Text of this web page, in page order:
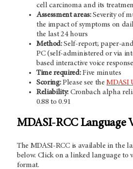
cell carcinoma and its
Assessment areas:Severity of
the impact of symptoms on
the last 24 hours
Method:Self-report; paper-
PC (self-administered or via
based interactive voice
Time required:Five minutes
Scoring:Please see theMDASI
Reliability: Cronbach alpha
0.88 to 0.91
MDASI-RCC Language
The MDASI-RCC is available in the
below. Click on a linked language to
format.